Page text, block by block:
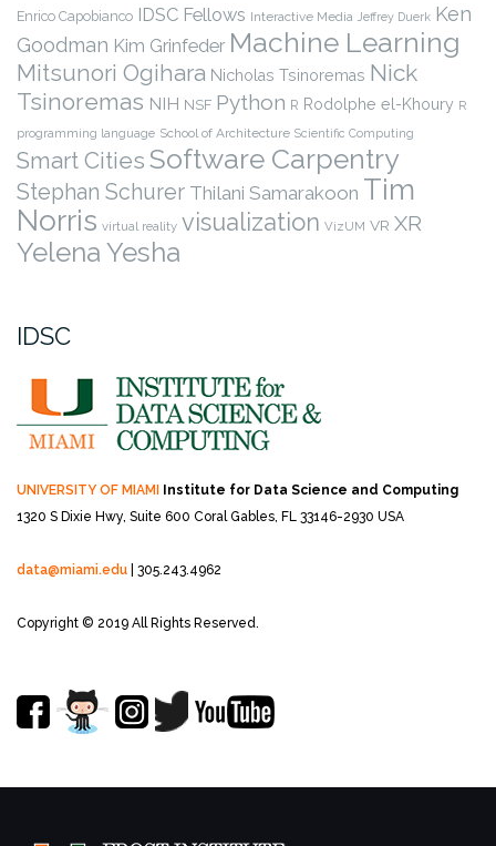
Enrico Capobianco IDSC Fellows Interactive Media Jeffrey Duerk Ken
Goodman Kim Grinfeder Machine Learning
Mitsunori Ogihara Nicholas Tsinoremas Nick
Tsinoremas NIH NSF Python R Rodolphe el-Khoury R
programming language School of Architecture Scientific Computing
Smart Cities Software Carpentry
Stephan Schurer Thilani Samarakoon Tim
Norris virtual reality visualization VizUM VR XR
Yelena Yesha
IDSC
UNIVERSITY OF MIAMI Institute for Data Science and Computing
1320 S Dixie Hwy, Suite 600 Coral Gables, FL 33146-2930 USA
data@miami.edu | 305.243.4962
Copyright © 2019 All Rights Reserved.